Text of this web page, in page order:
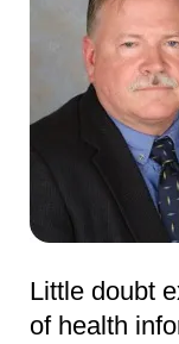
Little doubt
of health